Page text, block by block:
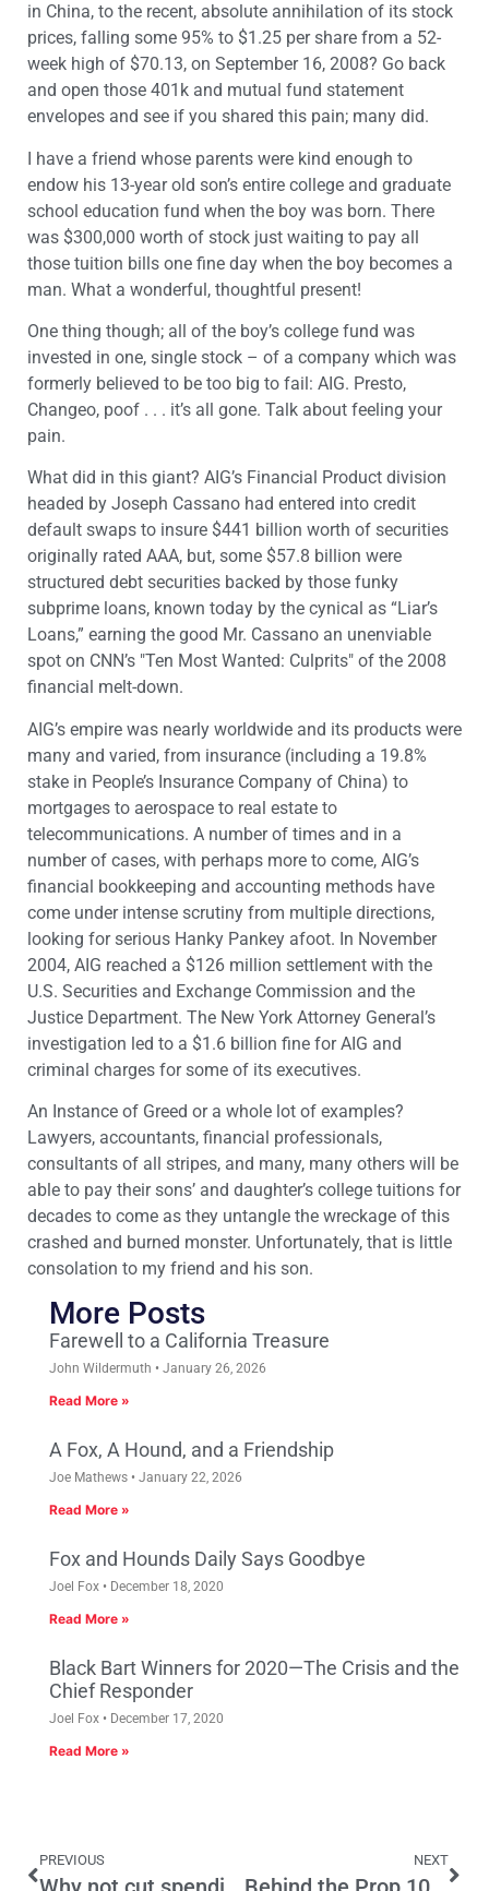
in China, to the recent, absolute annihilation of its stock
prices, falling some 95% to $1.25 per share from a 52-
week high of $70.13, on September 16, 2008? Go back
and open those 401k and mutual fund statement
envelopes and see if you shared this pain; many did.
I have a friend whose parents were kind enough to
endow his 13-year old son’s entire college and graduate
school education fund when the boy was born. There
was $300,000 worth of stock just waiting to pay all
those tuition bills one fine day when the boy becomes a
man. What a wonderful, thoughtful present!
One thing though; all of the boy’s college fund was
invested in one, single stock – of a company which was
formerly believed to be too big to fail: AIG. Presto,
Changeo, poof . . . it’s all gone. Talk about feeling your
pain.
What did in this giant? AIG’s Financial Product division
headed by Joseph Cassano had entered into credit
default swaps to insure $441 billion worth of securities
originally rated AAA, but, some $57.8 billion were
structured debt securities backed by those funky
subprime loans, known today by the cynical as “Liar’s
Loans,” earning the good Mr. Cassano an unenviable
spot on CNN’s "Ten Most Wanted: Culprits" of the 2008
financial melt-down.
AIG’s empire was nearly worldwide and its products were
many and varied, from insurance (including a 19.8%
stake in People’s Insurance Company of China) to
mortgages to aerospace to real estate to
telecommunications. A number of times and in a
number of cases, with perhaps more to come, AIG’s
financial bookkeeping and accounting methods have
come under intense scrutiny from multiple directions,
looking for serious Hanky Pankey afoot. In November
2004, AIG reached a $126 million settlement with the
U.S. Securities and Exchange Commission and the
Justice Department. The New York Attorney General’s
investigation led to a $1.6 billion fine for AIG and
criminal charges for some of its executives.
An Instance of Greed or a whole lot of examples?
Lawyers, accountants, financial professionals,
consultants of all stripes, and many, many others will be
able to pay their sons’ and daughter’s college tuitions for
decades to come as they untangle the wreckage of this
crashed and burned monster. Unfortunately, that is little
consolation to my friend and his son.
More Posts
Farewell to a California Treasure
John Wildermuth January 26, 2026
Read More »
A Fox, A Hound, and a Friendship
Joe Mathews January 22, 2026
Read More »
Fox and Hounds Daily Says Goodbye
Joel Fox December 18, 2020
Read More »
Black Bart Winners for 2020—The Crisis and the
Chief Responder
Joel Fox December 17, 2020
Read More »
PREVIOUS NEXT